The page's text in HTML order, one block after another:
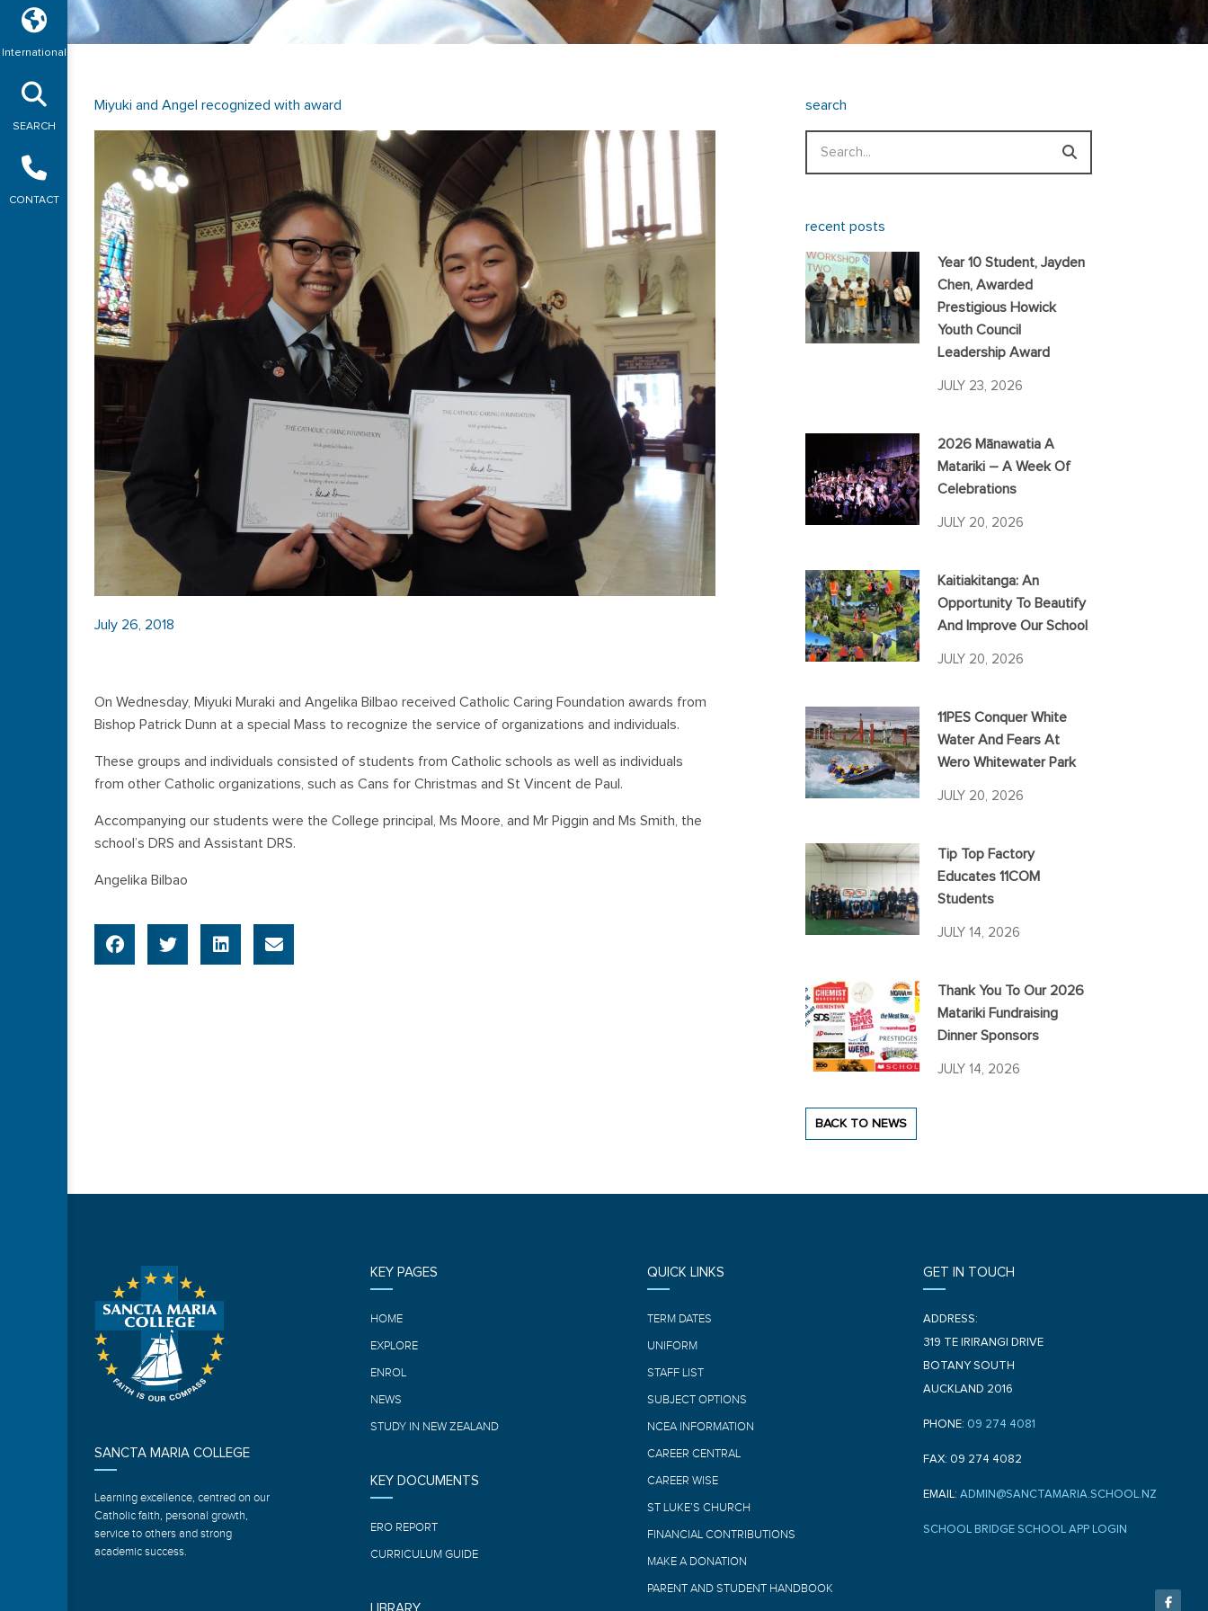
International
SEARCH
CONTACT
Miyuki and Angel recognized with award
July 26, 2018
On Wednesday, Miyuki Muraki and Angelika Bilbao received Catholic Caring Foundation awards from
Bishop Patrick Dunn at a special Mass to recognize the service of organizations and individuals.
These groups and individuals consisted of students from Catholic schools as well as individuals
from other Catholic organizations, such as Cans for Christmas and St Vincent de Paul.
Accompanying our students were the College principal, Ms Moore, and Mr Piggin and Ms Smith, the
school’s DRS and Assistant DRS.
Angelika Bilbao
search
recent posts
Year 10 Student, Jayden
Chen, Awarded
Prestigious Howick
Youth Council
Leadership Award
JULY 23, 2026
2026 Mānawatia A
Matariki – A Week Of
Celebrations
JULY 20, 2026
Kaitiakitanga: An
Opportunity To Beautify
And Improve Our School
JULY 20, 2026
11PES Conquer White
Water And Fears At
Wero Whitewater Park
JULY 20, 2026
Tip Top Factory
Educates 11COM
Students
JULY 14, 2026
Thank You To Our 2026
Matariki Fundraising
Dinner Sponsors
JULY 14, 2026
BACK TO NEWS
SANCTA MARIA COLLEGE
Learning excellence, centred on our
Catholic faith, personal growth,
service to others and strong
academic success.
KEY PAGES
HOME
EXPLORE
ENROL
NEWS
STUDY IN NEW ZEALAND
KEY DOCUMENTS
ERO REPORT
CURRICULUM GUIDE
QUICK LINKS
TERM DATES
UNIFORM
STAFF LIST
SUBJECT OPTIONS
NCEA INFORMATION
CAREER CENTRAL
CAREER WISE
ST LUKE’S CHURCH
FINANCIAL CONTRIBUTIONS
MAKE A DONATION
PARENT AND STUDENT HANDBOOK
GET IN TOUCH
ADDRESS:
319 TE IRIRANGI DRIVE
BOTANY SOUTH
AUCKLAND 2016
PHONE: 09 274 4081
FAX: 09 274 4082
EMAIL: ADMIN@SANCTAMARIA.SCHOOL.NZ
SCHOOL BRIDGE SCHOOL APP LOGIN
a
c